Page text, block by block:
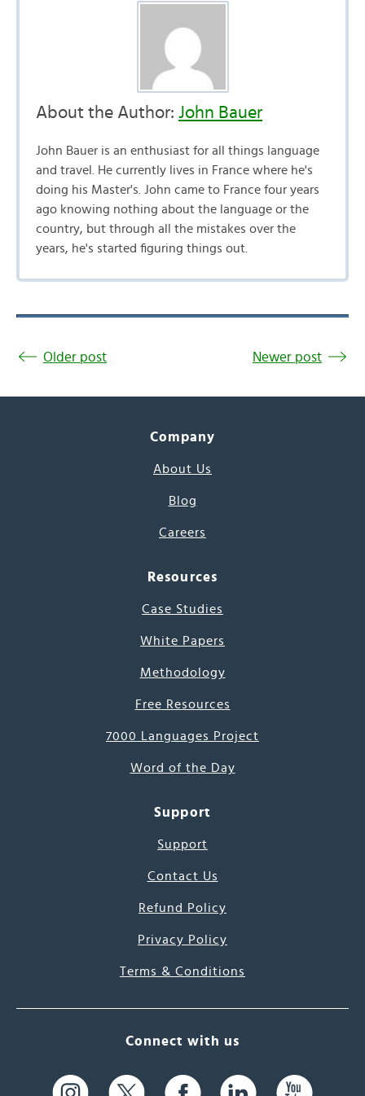
About the Author: John Bauer
John Bauer is an enthusiast for all things language
and travel. He currently lives in France where he's
doing his Master's. John came to France four years
ago knowing nothing about the language or the
country, but through all the mistakes over the
years, he's started figuring things out.
Older post Newer post
Company
About Us
Blog
Careers
Resources
Case Studies
White Papers
Methodology
Free Resources
7000 Languages Project
Word of the Day
Support
Support
Contact Us
Refund Policy
Privacy Policy
Terms & Conditions
Connect with us